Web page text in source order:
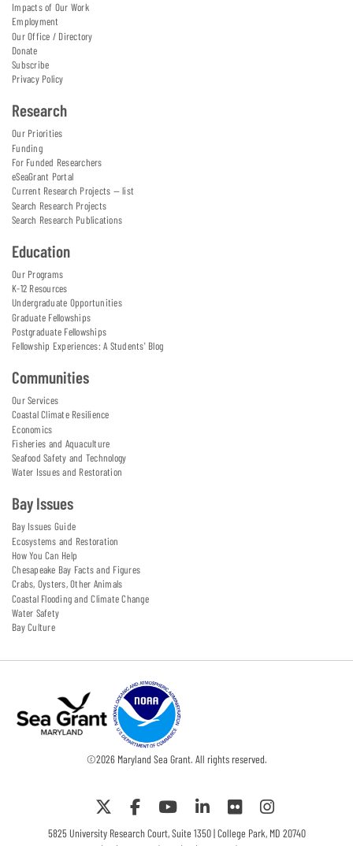
Impacts of Our Work
Employment
Our Office / Directory
Donate
Subscribe
Privacy Policy
Research
Our Priorities
Funding
For Funded Researchers
eSeaGrant Portal
Current Research Projects — list
Search Research Projects
Search Research Publications
Education
Our Programs
K-12 Resources
Undergraduate Opportunities
Graduate Fellowships
Postgraduate Fellowships
Fellowship Experiences: A Students' Blog
Communities
Our Services
Coastal Climate Resilience
Economics
Fisheries and Aquaculture
Seafood Safety and Technology
Water Issues and Restoration
Bay Issues
Bay Issues Guide
Ecosystems and Restoration
How You Can Help
Chesapeake Bay Facts and Figures
Crabs, Oysters, Other Animals
Coastal Flooding and Climate Change
Water Safety
Bay Culture
©2026Maryland Sea Grant. All rights reserved.
5825 University Research Court, Suite 1350 | College Park, MD 20740